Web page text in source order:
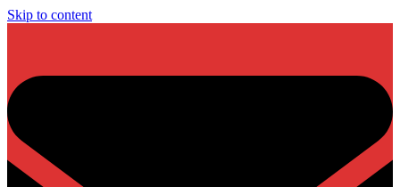
Skip to content